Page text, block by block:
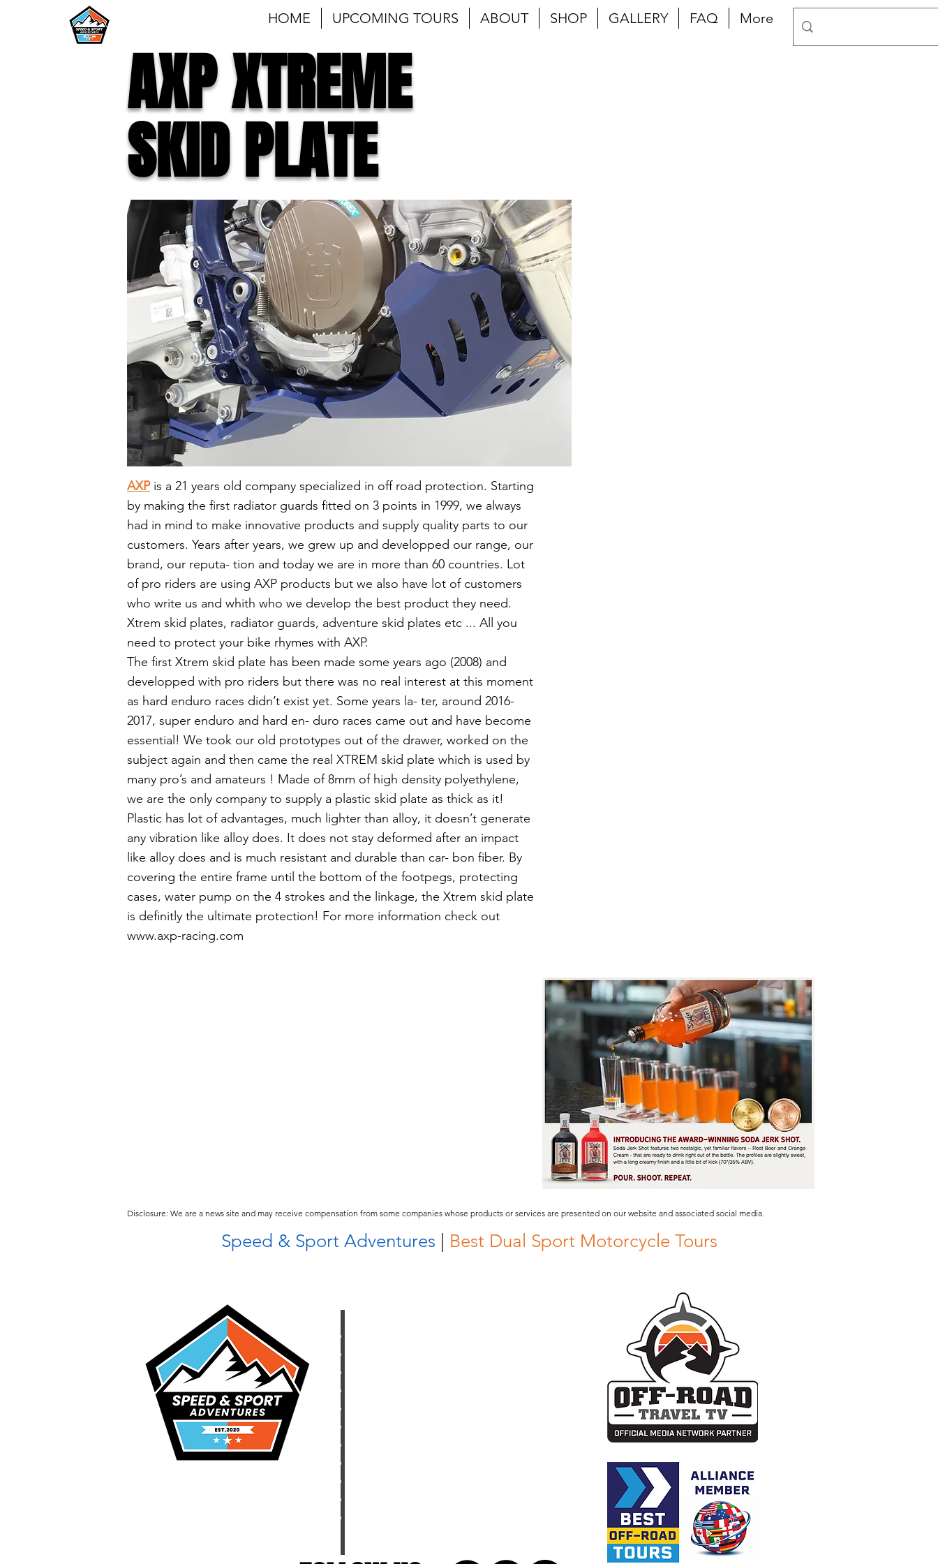
HOME UPCOMING TOURS ABOUT SHOP GALLERY FAQ More
AXP XTREME
SKID PLATE
AXP is a 21 years old company specialized in off road protection. Starting
by making the first radiator guards fitted on 3 points in 1999, we always
had in mind to make innovative products and supply quality parts to our
customers. Years after years, we grew up and developped our range, our
brand, our reputa- tion and today we are in more than 60 countries. Lot
of pro riders are using AXP products but we also have lot of customers
who write us and whith who we develop the best product they need.
Xtrem skid plates, radiator guards, adventure skid plates etc ... All you
need to protect your bike rhymes with AXP.
The first Xtrem skid plate has been made some years ago (2008) and
developped with pro riders but there was no real interest at this moment
as hard enduro races didn’t exist yet. Some years la- ter, around 2016-
2017, super enduro and hard en- duro races came out and have become
essential! We took our old prototypes out of the drawer, worked on the
subject again and then came the real XTREM skid plate which is used by
many pro’s and amateurs ! Made of 8mm of high density polyethylene,
we are the only company to supply a plastic skid plate as thick as it!
Plastic has lot of advantages, much lighter than alloy, it doesn’t generate
any vibration like alloy does. It does not stay deformed after an impact
like alloy does and is much resistant and durable than car- bon fiber. By
covering the entire frame until the bottom of the footpegs, protecting
cases, water pump on the 4 strokes and the linkage, the Xtrem skid plate
is definitly the ultimate protection! For more information check out
www.axp-racing.com
Disclosure: We are a news site and may receive compensation from some companies whose products or services are presented on our website and associated social media.
Speed & Sport Adventures Best Dual Sport Motorcycle Tours